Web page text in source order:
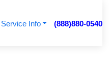
Service Info (888)880-0540